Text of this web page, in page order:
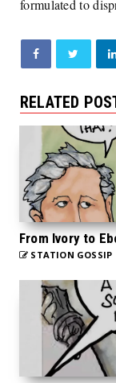
formulated to
RELATED
From Ivory to
STATION GOSSIP